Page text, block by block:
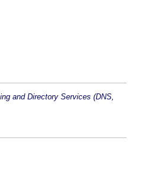
and Directory Services (DNS,